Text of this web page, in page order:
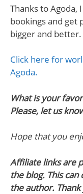
Thanks to Agoda,
bookings and get
bigger and better.
Click here for
Agoda.
What is your
Please, let us
Hope that you
Affiliate links are
the blog. This
the author.